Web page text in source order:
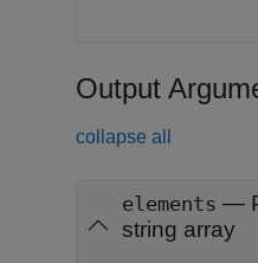
Output
collapse all
elements —
string array